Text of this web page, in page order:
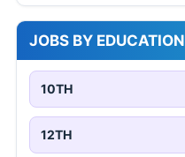
JOBS BY EDUCATION
10TH
12TH